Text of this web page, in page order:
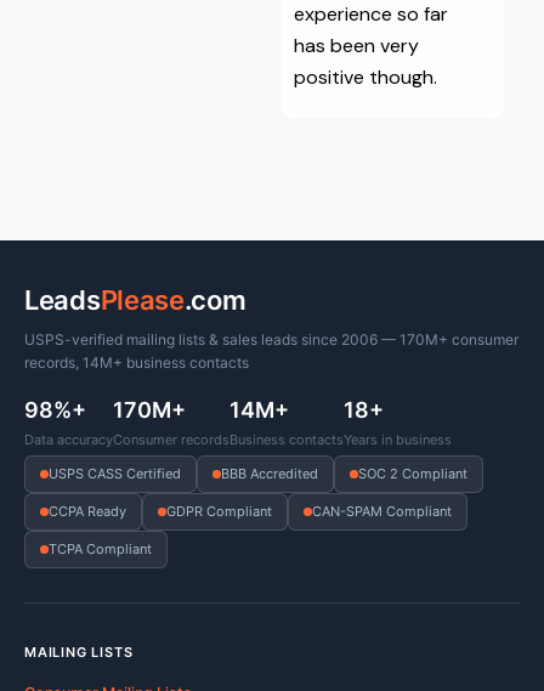
experience so far
has been very
positive though.
LeadsPlease.com
USPS-verified mailing lists & sales leads since 2006 — 170M+ consumer
records, 14M+ business contacts
98%+
Data accuracy
170M+
Consumer records
14M+
Business contacts
18+
Years in business
USPS CASS Certified
BBB Accredited SOC 2 Compliant
CCPA Ready GDPR Compliant CAN-SPAM Compliant
TCPA Compliant
MAILING LISTS